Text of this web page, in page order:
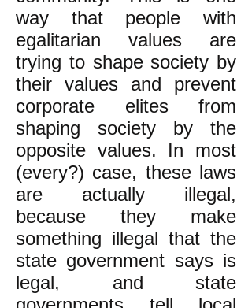
way that people with
egalitarian values are
trying to shape society by
their values and prevent
corporate elites from
shaping society by the
opposite values. In most
(every?) case, these laws
are actually illegal,
because they make
something illegal that the
state government says is
legal, and state